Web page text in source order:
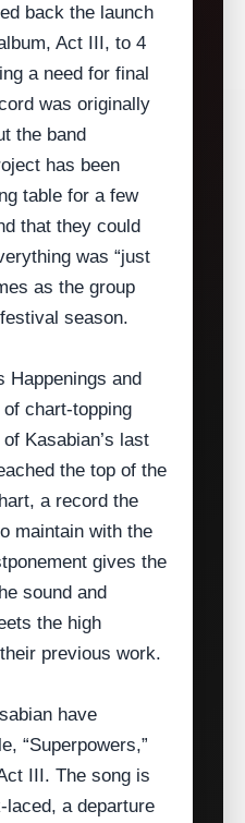
back the launch
Act III, to 4
a need for final
was originally
the band
has been
table for a few
that they could
was “just
as the group
season.
Happenings and
chart‑topping
Kasabian’s last
the top of the
a record the
maintain with the
gives the
sound and
the high
previous work.
have
“Superpowers,”
III. The song is
a departure